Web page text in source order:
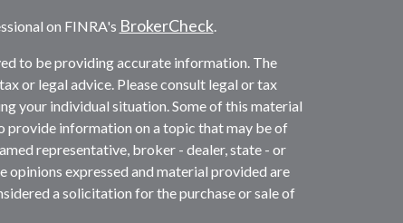
on FINRA's BrokerCheck.
to be providing accurate information. The
or legal advice. Please consult legal or tax
your individual situation. Some of this material
provide information on a topic that may be of
representative, broker - dealer, state - or
opinions expressed and material provided are
a solicitation for the purchase or sale of